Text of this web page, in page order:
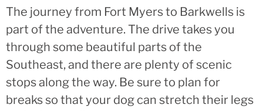
The journey from Fort Myers to Barkwells is
part of the adventure. The drive takes you
through some beautiful parts of the
Southeast, and there are plenty of scenic
stops along the way. Be sure to plan for
breaks so that your dog can stretch their legs